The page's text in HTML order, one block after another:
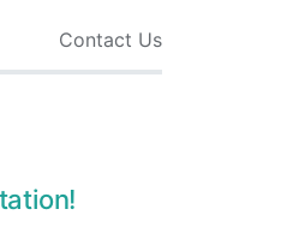
Contact Us